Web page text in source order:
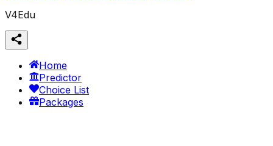
V4Edu
Home
Predictor
Choice List
Packages